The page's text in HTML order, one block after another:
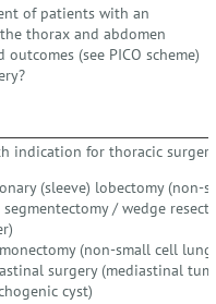
of patients with an
thorax and abdomen
(see PICO scheme)
indication for thoracic
(sleeve) lobectomy (non-
segmentectomy / wedge
(non-small cell lung
surgery (mediastinal
cyst)